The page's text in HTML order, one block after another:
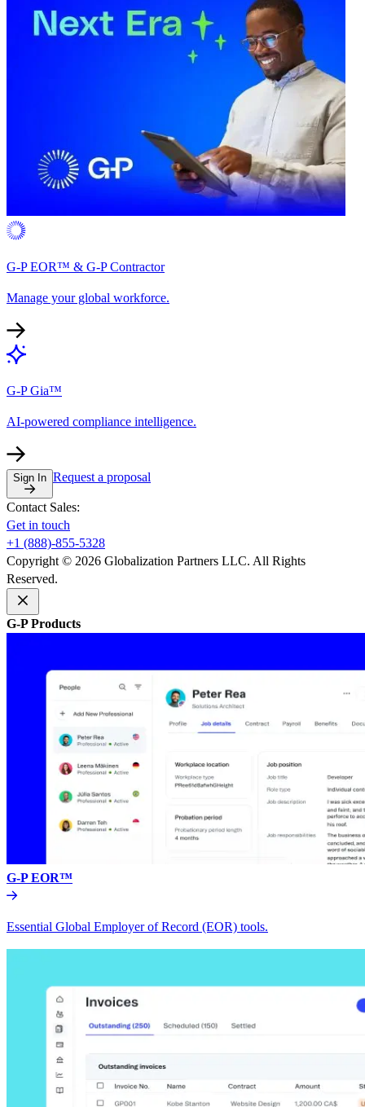
G-P EOR™ & G-P Contractor
Manage your global workforce.
G-P Gia™
AI-powered compliance intelligence.
Sign In Request a proposal
Contact Sales:
Get in touch
+1 (888)-855-5328
Copyright © 2026 Globalization Partners LLC. All Rights
Reserved.
G-P Products
G-P EOR™
Essential Global Employer of Record (EOR) tools.